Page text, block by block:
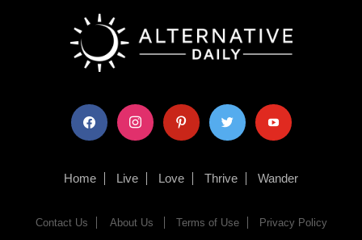
facebook instagram pinterest twitter youtube
Home Live Love Thrive Wander
Contact Us About Us Terms of Use Privacy Policy